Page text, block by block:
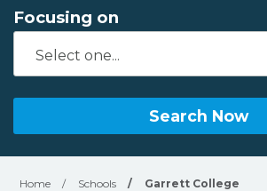
Focusing on
Search Now
Home / Schools / Garrett College